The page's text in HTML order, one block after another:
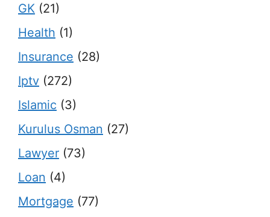
GK (21)
Health (1)
Insurance (28)
Iptv (272)
Islamic (3)
Kurulus Osman (27)
Lawyer (73)
Loan (4)
Mortgage (77)